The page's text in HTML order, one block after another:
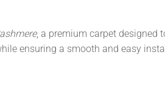
, a premium carpet designed
ensuring a smooth and easy